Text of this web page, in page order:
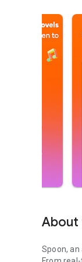
About
Spoon,